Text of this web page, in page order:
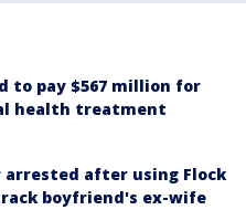
to pay $567 million for
health treatment
arrested after using Flock
boyfriend's ex-wife